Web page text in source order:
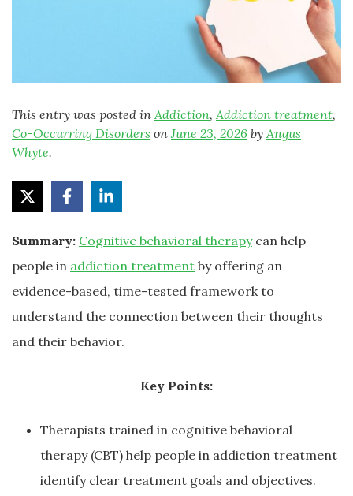
This entry was posted in Addiction, Addiction treatment,
Co-Occurring Disorders on June 23, 2026 by Angus
Whyte.
Summary: Cognitive behavioral therapycan help
people in addiction treatment by offering an
evidence-based, time-tested framework to
understand the connection between their thoughts
and their behavior.
Key Points:
Therapists trained in cognitive behavioral
therapy (CBT) help people in addiction treatment
identify clear treatment goals and objectives.